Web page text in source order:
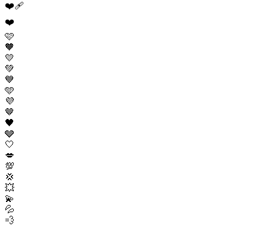
❤️‍🩹
❤️
🩷
🧡
💛
💚
💙
🩵
💜
🤎
🖤
🩶
🤍
💋
💯
💢
💥
💫
💦
💨